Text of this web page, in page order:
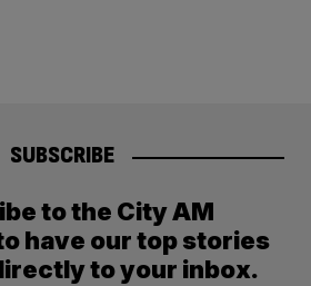
SUBSCRIBE
to the City AM
have our top stories
to your inbox.